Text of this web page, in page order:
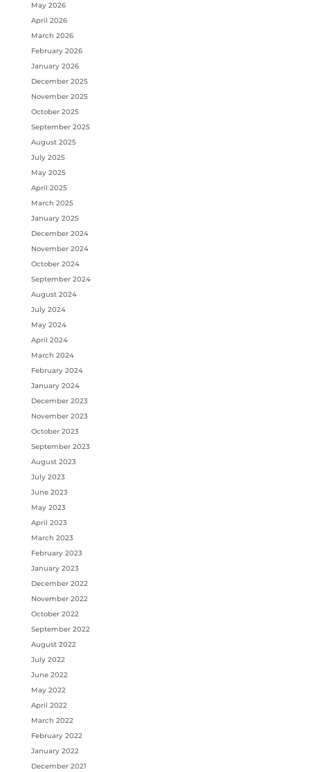
May 2026
April 2026
March 2026
February 2026
January 2026
December 2025
November 2025
October 2025
September 2025
August 2025
July 2025
May 2025
April 2025
March 2025
January 2025
December 2024
November 2024
October 2024
September 2024
August 2024
July 2024
May 2024
April 2024
March 2024
February 2024
January 2024
December 2023
November 2023
October 2023
September 2023
August 2023
July 2023
June 2023
May 2023
April 2023
March 2023
February 2023
January 2023
December 2022
November 2022
October 2022
September 2022
August 2022
July 2022
June 2022
May 2022
April 2022
March 2022
February 2022
January 2022
December 2021